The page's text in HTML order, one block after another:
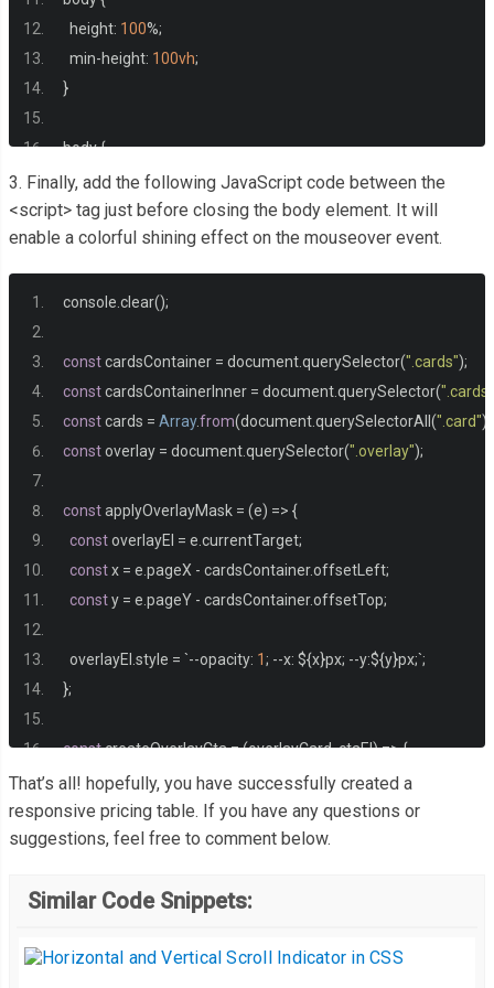
<li> 1-on-1 virtual coaching session every month
<li>Exclusive content and early access to new features
</div>
</div>
<divclass ="overlay cards__inner"></div>
  height
: 100%;
  min
-height: 100vh;
}
body {
  display
: grid;
  place
-items: center;
  font
-family: "League Spartan", system-ui, sans -serif;
  line
-height:1.2
  color
:#ddd;
}
ul {
}
main {
  max
-width :75rem
  font
- weight:600;
  font
size 2.25em
  margin
bottom 0.75em
  text
-align: center;
}
.cards {
3. Finally, add the following JavaScript code between the
<script> tag just before closing the body element. It will
enable a colorful shining effect on the mouseover event.
console clear();
const cardsContainer = documentquerySelector(".cards");
const cardsContainerInner = documentquerySelector(
const cards = Array.from(documentquerySelectorAll (".card"
const overlay = documentquerySelector(".overlay");
const applyOverlayMask = (e) => {
const overlayEl = e currentTarget;
const x = e pageX - cardsContainer.offsetLeft;
const y = e pageY - cardsContainer.offsetTop;
  overlayEl
style = `--opacity: 1; --x: ${x}px; --y:${y}px;`;
};
const createOverlayCta =(overlayCard, ctaEl)=>{
const overlayCta = document.createElement("div"
  overlayCta
.classList.add("cta");
  overlayCta
textContent = ctaEl .textContent
  overlayCard
. append(overlayCta
That’s all! hopefully, you have successfully created a
responsive pricing table. If you have any questions or
suggestions, feel free to comment below.
Similar Code Snippets: